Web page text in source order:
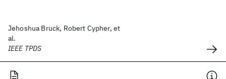
Jehoshua Bruck, Robert Cypher, et
al.
IEEE TPDS